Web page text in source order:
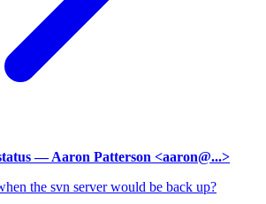
— Aaron Patterson <aaron@...>
the svn server would be back up?